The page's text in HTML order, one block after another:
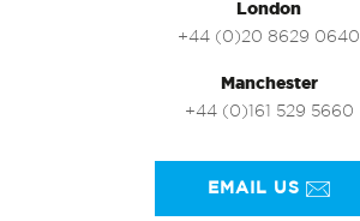
London
+44 (0)20 8629 0640
Manchester
+44 (0)161 529 5660
EMAIL US